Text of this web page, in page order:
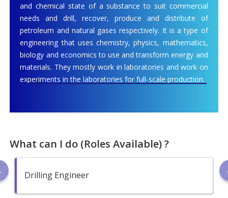
and chemical state of a substance to suit commercial
needs and drill, recover, produce and distribute of
petroleum and natural gases respectively. It is a type of
engineering that uses chemistry, physics, mathematics,
biology and economics to use and transform energy and
materials. They mostly work in laboratories and work on
experiments in the laboratories for full-scale production.
What can I do (Roles Available) ?
Drilling Engineer